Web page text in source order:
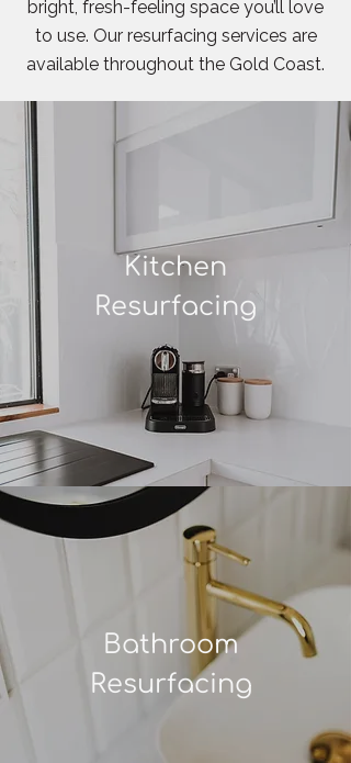
bright, fresh-feeling space you’ll love
to use. Our resurfacing services are
available throughout the Gold Coast.
Kitchen
Resurfacing
Bathroom
Resurfacing